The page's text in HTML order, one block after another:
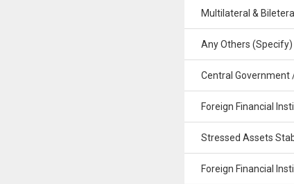
Multilateral &
Any Others (Specify)
Central Government
Foreign Financial
Stressed Assets
Foreign Financial